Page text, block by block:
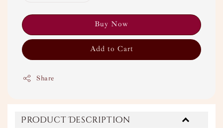
Buy Now
Add to Cart
Share
Product Description